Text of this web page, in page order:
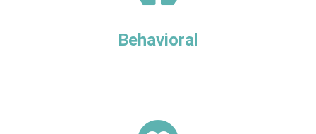
Behavioral